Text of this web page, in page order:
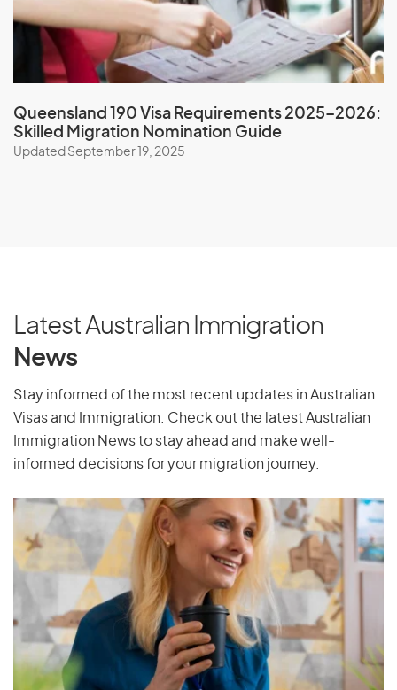
North Korea
Northern Mariana Islands
Norway
O
Palau
Palestine
Panama
Papua New Guinea
Paraguay
Philippines
Pitcairn Islands
Puerto Rico
Queensland 190 Visa Requirements 2025–2026:
Skilled Migration Nomination Guide
Updated September 19, 2025
Latest Australian Immigration
News
Stay informed of the most recent updates in Australian
Visas and Immigration. Check out the latest Australian
Immigration News to stay ahead and make well-
informed decisions for your migration journey.